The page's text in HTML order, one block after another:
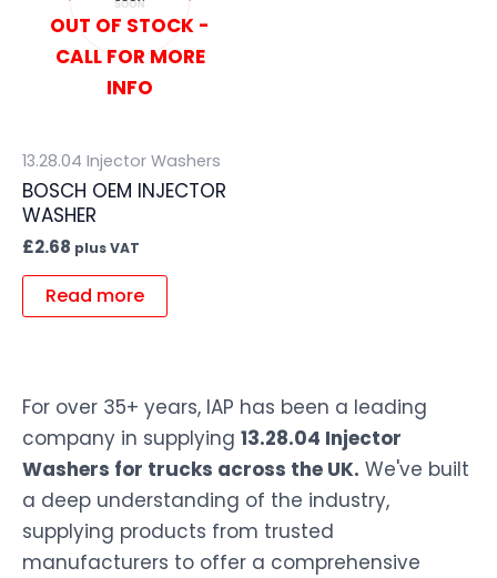
OUT OF STOCK -
CALL FOR MORE
INFO
13.28.04 Injector Washers
BOSCH OEM INJECTOR
WASHER
£2.68 plus VAT
Read more
For over 35+ years, IAP has been a leading
company in supplying 13.28.04 Injector
Washers for trucks across the UK. We've built
a deep understanding of the industry,
supplying products from trusted
manufacturers to offer a comprehensive